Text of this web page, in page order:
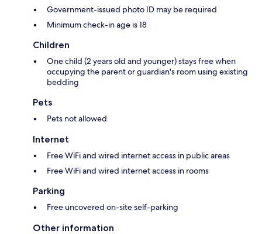
Government-issued photo ID may be required
Minimum check-in age is 18
Children
One child (2 years old and younger) stays free when
occupying the parent or guardian's room using existing
bedding
Pets
Pets not allowed
Internet
Free WiFi and wired internet access in public areas
Free WiFi and wired internet access in rooms
Parking
Free uncovered on-site self-parking
Other information